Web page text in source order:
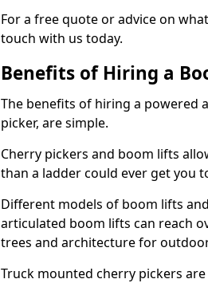
For a free quote or advice on
touch with us today.
Benefits of Hiring a
The benefits of hiring a powered
picker, are simple.
Cherry pickers and boom lifts
than a ladder could ever get you
Different models of boom lifts
articulated boom lifts can reach
trees and architecture for
Truck mounted cherry pickers